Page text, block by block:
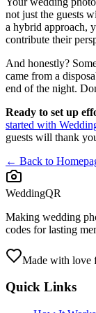
not just the guests
a hybrid approach,
contribute their
And honestly?
came from a
end of the night.
Ready to set up
started with
guests will thank
← Back to
WeddingQR
Making wedding
codes for lasting
Made with love
Quick Links